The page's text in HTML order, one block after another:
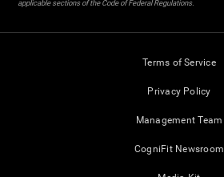
applicable sections of the Code of Federal Regulations.
Terms of Service
Privacy Policy
Management Team
CogniFit Newsroom